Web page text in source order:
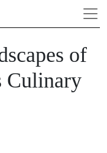
of
Culinary